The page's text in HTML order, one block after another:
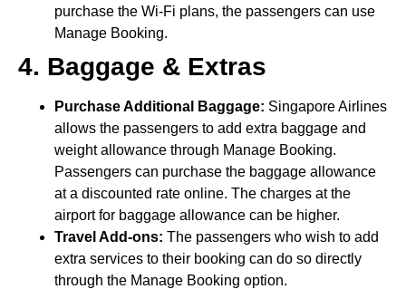
purchase the Wi-Fi plans, the passengers can use
Manage Booking.
4. Baggage & Extras
Purchase Additional Baggage: Singapore Airlines
allows the passengers to add extra baggage and
weight allowance through Manage Booking.
Passengers can purchase the baggage allowance
at a discounted rate online. The charges at the
airport for baggage allowance can be higher.
Travel Add-ons: The passengers who wish to add
extra services to their booking can do so directly
through the Manage Booking option.